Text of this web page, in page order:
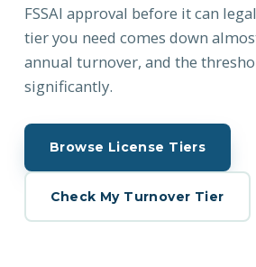
FSSAI approval before it can
tier you need comes down
annual turnover, and the
significantly.
Browse License Tiers
Check My Turnover Tier